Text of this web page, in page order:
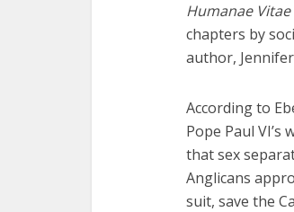
Humanae Vitae
chapters by
author,
According to
Pope Paul
that sex
Anglicans
suit, save the